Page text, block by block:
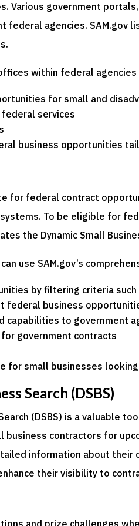
Various government
agencies. SAM.gov
within federal
for small and
services
business opportunities
for federal contract
To be eligible for
the Dynamic Small
use SAM.gov’s
by filtering criteria
federal business
capabilities to government
government contracts
for small businesses
Search (DSBS)
(DSBS) is a valuable
business contractors for
information about their
their visibility to
and prize challenges